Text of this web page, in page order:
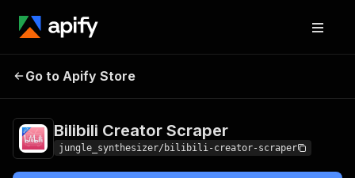
Bilibili Creator Scraper
Go to Apify Store
Bilibili Creator Scraper
jungle_synthesizer/bilibili-creator-scraper